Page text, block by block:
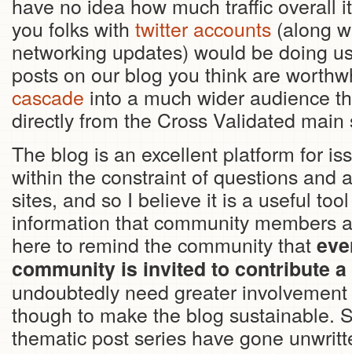
you folks with twitter accounts (along
networking updates) would be doing
posts on our blog you think are
cascade into a much wider audience
directly from the Cross Validated
The blog is an excellent platform for
within the constraint of questions and
sites, and so I believe it is a useful
information that community members
here to remind the community that
community is invited to contribute
undoubtedly need greater
though to make the blog sustainable.
thematic post series have gone